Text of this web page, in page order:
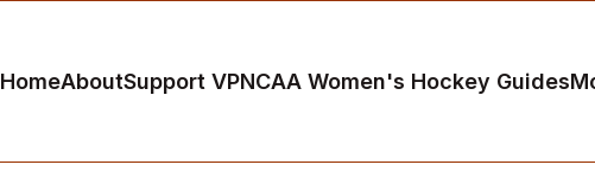
HomeAboutSupport VPNCAA Women's Hockey Guides